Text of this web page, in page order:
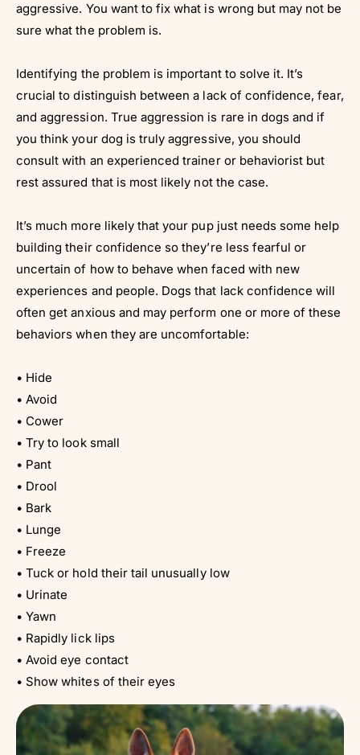
aggressive. You want to fix what is wrong but may not be
sure what the problem is.
Identifying the problem is important to solve it. It’s
crucial to distinguish between a lack of confidence, fear,
and aggression. True aggression is rare in dogs and if
you think your dog is truly aggressive, you should
consult with an experienced trainer or behaviorist but
rest assured that is most likely not the case.
It’s much more likely that your pup just needs some help
building their confidence so they’re less fearful or
uncertain of how to behave when faced with new
experiences and people. Dogs that lack confidence will
often get anxious and may perform one or more of these
behaviors when they are uncomfortable:
• Hide
• Avoid
• Cower
• Try to look small
• Pant
• Drool
• Bark
• Lunge
• Freeze
• Tuck or hold their tail unusually low
• Urinate
• Yawn
• Rapidly lick lips
• Avoid eye contact
• Show whites of their eyes